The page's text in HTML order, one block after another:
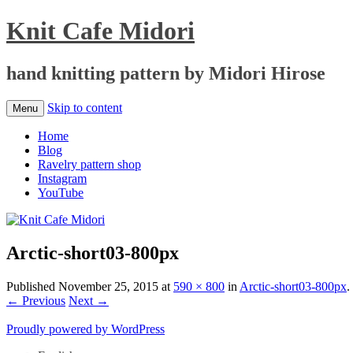
Knit Cafe Midori
hand knitting pattern by Midori Hirose
Menu Skip to content
Home
Blog
Ravelry pattern shop
Instagram
YouTube
Arctic-short03-800px
Published November 25, 2015 at 590 × 800 in Arctic-short03-800px.
← Previous Next →
Proudly powered by WordPress